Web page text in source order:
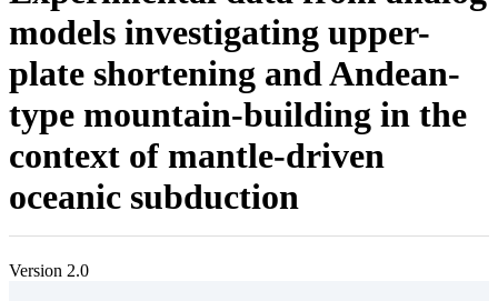
models investigating upper-
plate shortening and Andean-
type mountain-building in the
context of mantle-driven
oceanic subduction
Version 2.0